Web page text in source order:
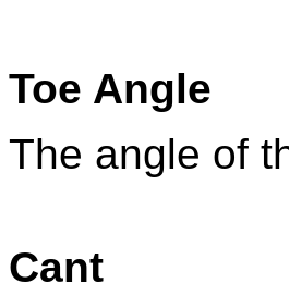
Toe Angle
The angle of
Cant